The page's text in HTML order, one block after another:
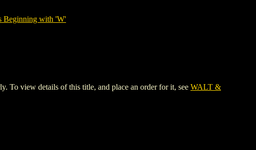
Beginning with 'W'
view details of this title, and place an order for it, see WALT &